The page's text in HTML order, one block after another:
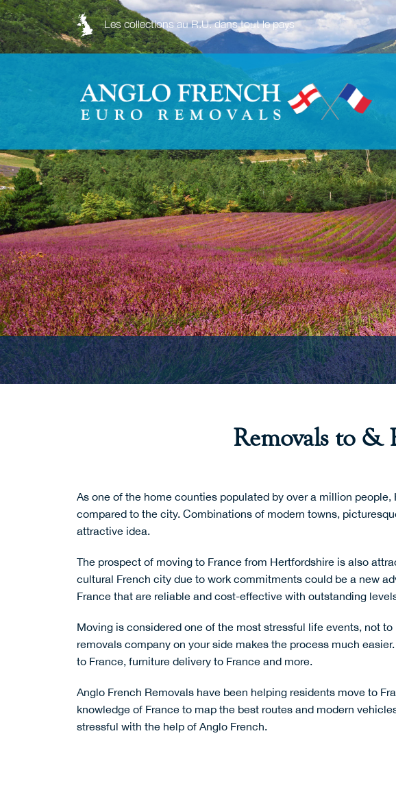
Les collections au R.U. dans tout le pays
Removals to &
As one of the home counties populated by over a million
compared to the city. Combinations of modern towns,
attractive idea.
The prospect of moving to France from Hertfordshire is also
cultural French city due to work commitments could be a new
France that are reliable and cost-effective with outstanding
Moving is considered one of the most stressful life events, not
removals company on your side makes the process much
to France, furniture delivery to France and more.
Anglo French Removals have been helping residents move to
knowledge of France to map the best routes and modern
stressful with the help of Anglo French.